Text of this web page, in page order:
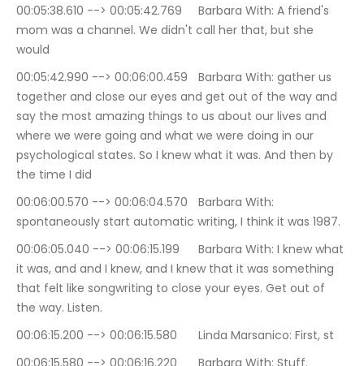
00:05:38.610 --> 00:05:42.769	Barbara With: A friend's
mom was a channel. We didn't call her that, but she
would
00:05:42.990 --> 00:06:00.459	Barbara With: gather us
together and close our eyes and get out of the way and
say the most amazing things to us about our lives and
where we were going and what we were doing in our
psychological states. So I knew what it was. And then by
the time I did
00:06:00.570 --> 00:06:04.570	Barbara With:
spontaneously start automatic writing, I think it was 1987.
00:06:05.040 --> 00:06:15.199	Barbara With: I knew what
it was, and and I knew, and I knew that it was something
that felt like songwriting to close your eyes. Get out of
the way. Listen.
00:06:15.200 --> 00:06:15.580	Linda Marsanico: First, st